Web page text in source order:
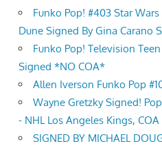
Funko Pop! #403 Star
Dune Signed By Gina Carano
Funko Pop! Television Teen
Signed *NO COA*
Allen Iverson Funko Pop
Wayne Gretzky Signed!
- NHL Los Angeles Kings, COA
SIGNED BY MICHAEL